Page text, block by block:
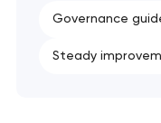
Logo usage
Governance
Steady